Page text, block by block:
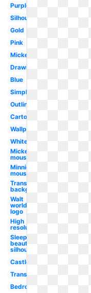
Purple
Silhouette
Gold
Pink
Mickey
Drawing
Blue
Simple
Outline
Cartoon
Wallpaper
White
Mickey
mouse
Minnie
mouse
Transparent
background
Walt
world
logo
High
resolution
Sleeping
beauty
silhouette
Castle
Transparent
Bedroom